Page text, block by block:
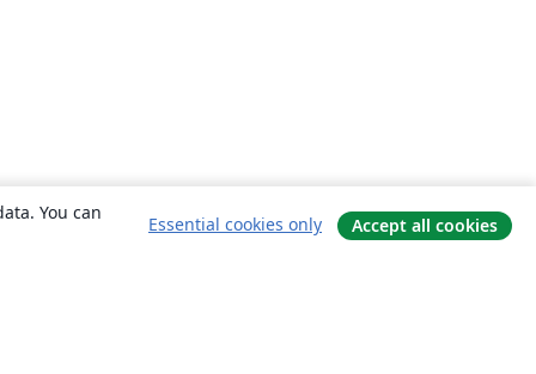
You can
Essential cookies only Accept all cookies